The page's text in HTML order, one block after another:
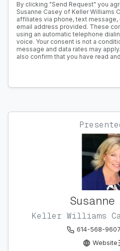
By clicking "Send Request" you
Susanne Casey of Keller Williams
affiliates via phone, text message,
email address provided. These
using an automatic telephone
voice. Your consent is not a
message and data rates may
also confirm that you have read
Keller Williams
614-568-9607
Website